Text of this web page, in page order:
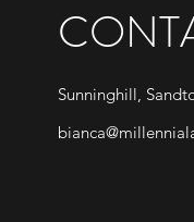
Sunninghill,